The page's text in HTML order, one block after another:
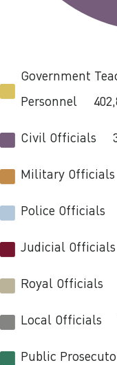
Government
Personnel
Civil Officials
Military Officials
Police Officials
Judicial Officials
Royal Officials
Local Officials
Public